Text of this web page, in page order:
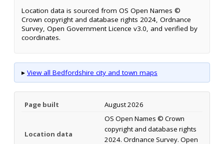
Location data is sourced from OS Open Names ©
Crown copyright and database rights 2024, Ordnance
Survey, Open Government Licence v3.0, and verified by
coordinates.
▸ View all Bedfordshire city and town maps
Page built August 2026
Location data
OS Open Names © Crown
copyright and database rights
2024. Ordnance Survey. Open